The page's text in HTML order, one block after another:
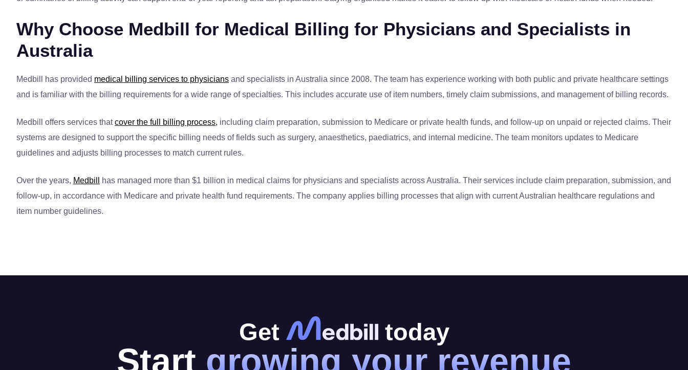
Why Choose Medbill for Medical Billing for Physicians and Specialists in
Australia
Medbill has provided medical billing services to physicians and specialists in Australia since 2008. The team has experience working with both public and private healthcare settings
and is familiar with the billing requirements for a wide range of specialties. This includes accurate use of item numbers, timely claim submissions, and management of billing records.
Medbill offers services thatcover the full billing process, including claim preparation, submission to Medicare or private health funds, and follow-up on unpaid or rejected claims. Their
systems are designed to support the specific billing needs of fields such as surgery, anaesthetics, paediatrics, and internal medicine. The team monitors updates to Medicare
guidelines and adjusts billing processes to match current rules.
Over the years, Medbill
has managed more than $1 billion in medical claims for physicians and specialists across Australia. Their services include claim preparation, submission, and
follow-up, in accordance with Medicare and private health fund requirements. The company applies billing processes that align with current Australian healthcare regulations and
item number guidelines.
Get today
Start growing your revenue